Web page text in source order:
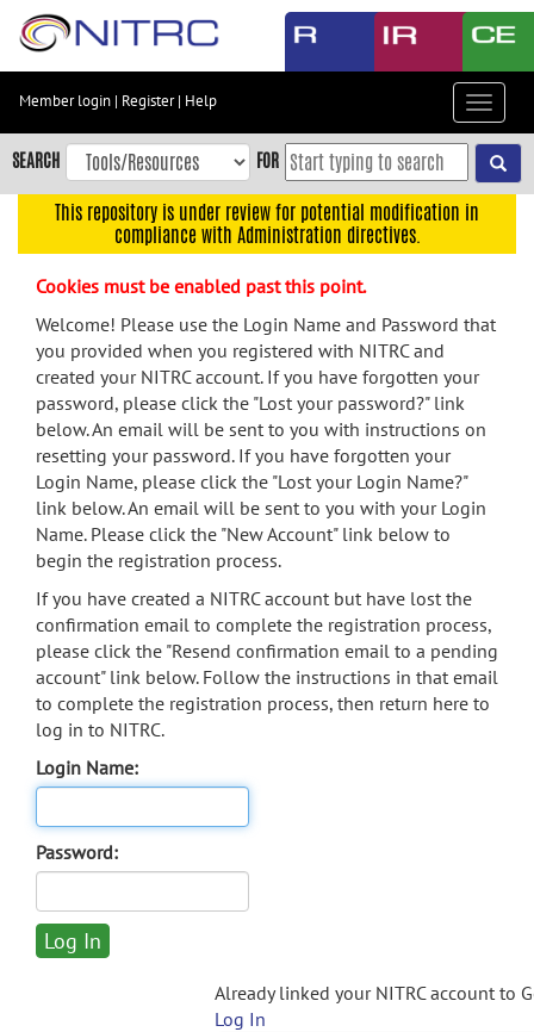
Skip
content
Skip
to
navigation
menu
search
Accessibility
Member login | Register| Help
Toggle
SEARCH FOR
This repository is under review for potential modification in
compliance with Administration directives.
Cookies must be enabled past this point.
Welcome! Please use the Login Name and Password that
you provided when you registered with NITRC and
created your NITRC account. If you have forgotten your
password, please click the "Lost your password?" link
below. An email will be sent to you with instructions on
resetting your password. If you have forgotten your
Login Name, please click the "Lost your Login Name?"
link below. An email will be sent to you with your Login
Name. Please click the "New Account" link below to
begin the registration process.
If you have created a NITRC account but have lost the
confirmation email to complete the registration process,
please click the "Resend confirmation email to a pending
account" link below. Follow the instructions in that email
to complete the registration process, then return here to
log in to NITRC.
Login Name:
Password:
Already linked your NITRC account to
Log In